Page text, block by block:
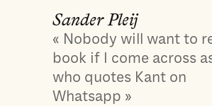
Sander Pleij
« Nobody will want to
book if I come across
who quotes Kant on
Whatsapp »